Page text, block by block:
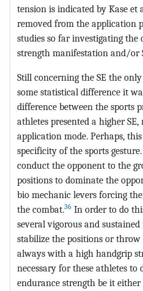
tension is indicated by Kase et
removed from the application
studies so far investigating
strength manifestation and/or
Still concerning the SE the
some statistical difference it
difference between the sports
athletes presented a higher SE,
application mode. Perhaps,
specificity of the sports
conduct the opponent to the
positions to dominate the
bio mechanic levers forcing
the combat.36 In order to do
several vigorous and
stabilize the positions or
always with a high handgrip
necessary for these athletes
endurance strength be it